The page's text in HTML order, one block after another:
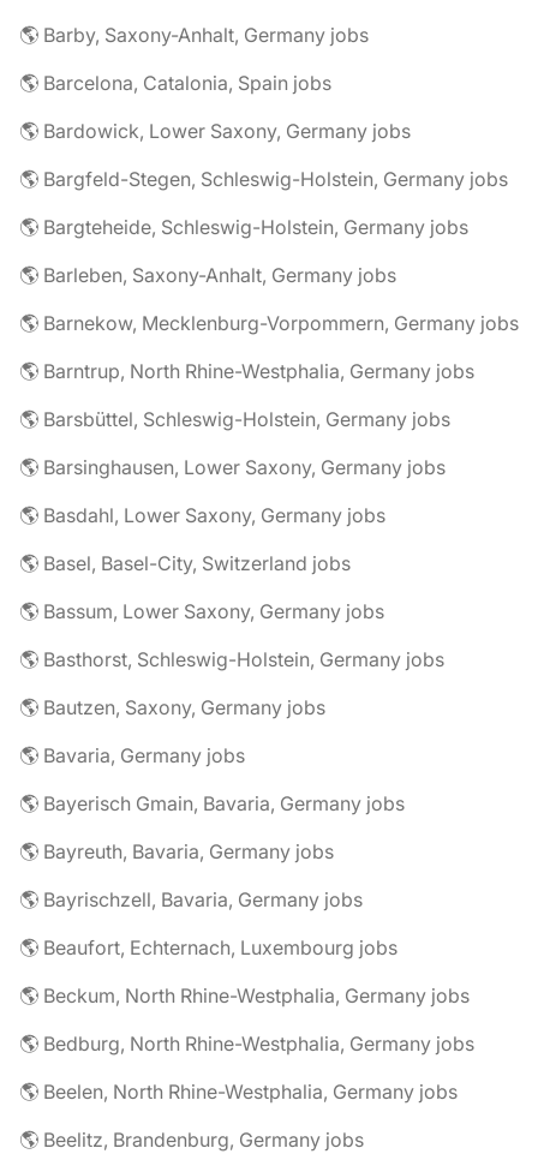
🌎 Barby, Saxony-Anhalt, Germany jobs
🌎 Barcelona, Catalonia, Spain jobs
🌎 Bardowick, Lower Saxony, Germany jobs
🌎 Bargfeld-Stegen, Schleswig-Holstein, Germany jobs
🌎 Bargteheide, Schleswig-Holstein, Germany jobs
🌎 Barleben, Saxony-Anhalt, Germany jobs
🌎 Barnekow, Mecklenburg-Vorpommern, Germany jobs
🌎 Barntrup, North Rhine-Westphalia, Germany jobs
🌎 Barsbüttel, Schleswig-Holstein, Germany jobs
🌎 Barsinghausen, Lower Saxony, Germany jobs
🌎 Basdahl, Lower Saxony, Germany jobs
🌎 Basel, Basel-City, Switzerland jobs
🌎 Bassum, Lower Saxony, Germany jobs
🌎 Basthorst, Schleswig-Holstein, Germany jobs
🌎 Bautzen, Saxony, Germany jobs
🌎 Bavaria, Germany jobs
🌎 Bayerisch Gmain, Bavaria, Germany jobs
🌎 Bayreuth, Bavaria, Germany jobs
🌎 Bayrischzell, Bavaria, Germany jobs
🌎 Beaufort, Echternach, Luxembourg jobs
🌎 Beckum, North Rhine-Westphalia, Germany jobs
🌎 Bedburg, North Rhine-Westphalia, Germany jobs
🌎 Beelen, North Rhine-Westphalia, Germany jobs
🌎 Beelitz, Brandenburg, Germany jobs